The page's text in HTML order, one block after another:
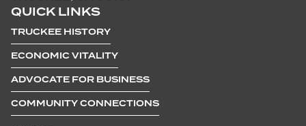
QUICK LINKS
TRUCKEE HISTORY
ECONOMIC VITALITY
ADVOCATE FOR BUSINESS
COMMUNITY CONNECTIONS